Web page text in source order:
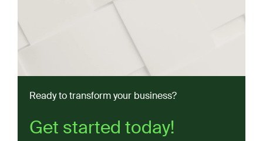
Ready to transform your business?
Get started today!